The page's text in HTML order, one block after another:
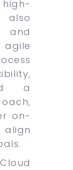
and
a
on-